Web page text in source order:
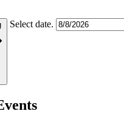
Select date.